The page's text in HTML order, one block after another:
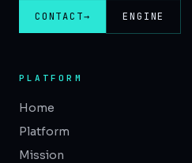
CONTACT→ ENGINE
PLATFORM
Home
Platform
Mission